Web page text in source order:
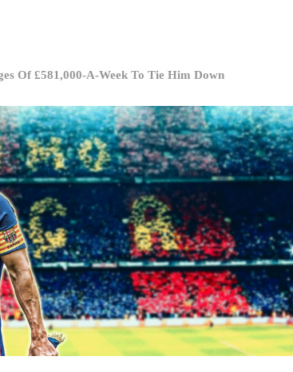
Of £581,000-A-Week To Tie Him Down